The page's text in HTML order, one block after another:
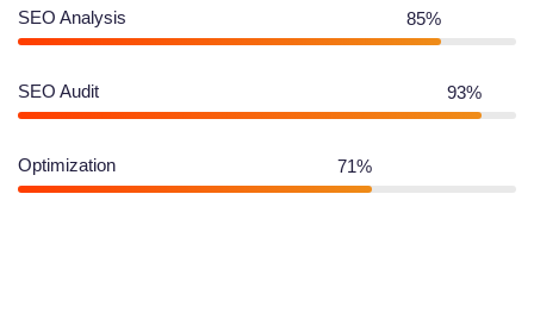
SEO Analysis 85%
SEO Audit 93%
Optimization 71%